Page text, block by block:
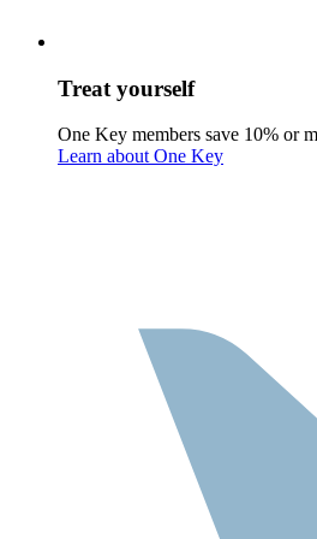
Treat yourself
One Key members save 10% or
Learn about One Key